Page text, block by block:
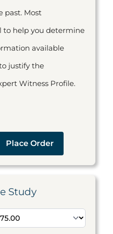
past. Most
to help you determine
available
justify the
Witness Profile.
Place Order
Study